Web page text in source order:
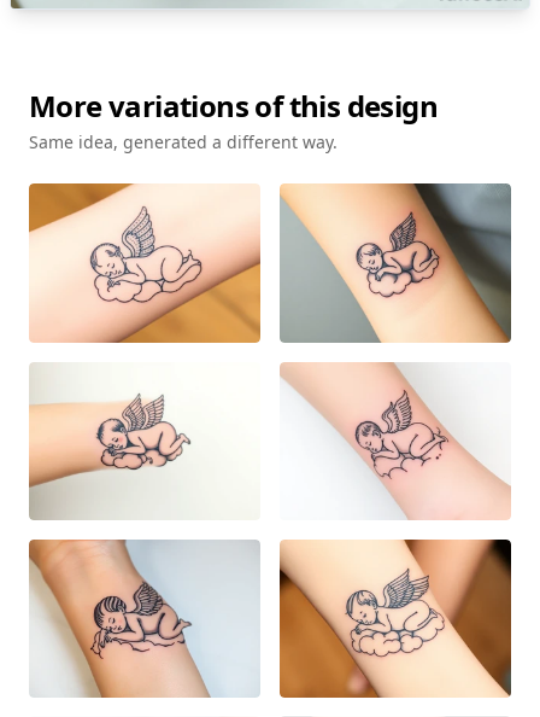
More variations of this design
Same idea, generated a different way.